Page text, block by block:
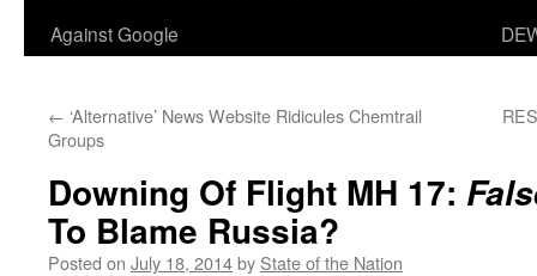
Against Google
← ‘Alternative’ News Website Ridicules Chemtrail
Groups
Downing Of Flight MH 17:
To Blame Russia?
Posted on July 18, 2014by State of the Nation